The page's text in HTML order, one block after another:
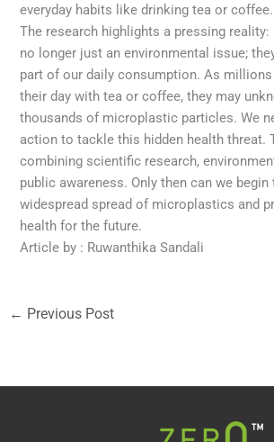
everyday habits like drinking tea or coffee.
The research highlights a pressing
no longer just an environmental issue;
part of our daily consumption. As
their day with tea or coffee, they may
thousands of microplastic particles. We
action to tackle this hidden health threat.
combining scientific research,
public awareness. Only then can we
widespread spread of microplastics and
health for the future.
Article by : Ruwanthika Sandali
← Previous Post